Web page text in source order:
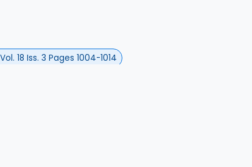
Vol. 18 Iss. 3 Pages 1004-1014